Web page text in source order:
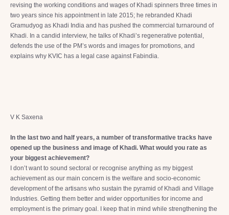
revising the working conditions and wages of Khadi spinners three times in
two years since his appointment in late 2015; he rebranded Khadi
Gramudyog as Khadi India and has pushed the commercial turnaround of
Khadi. In a candid interview, he talks of Khadi’s regenerative potential,
defends the use of the PM’s words and images for promotions, and
explains why KVIC has a legal case against Fabindia.
V K Saxena
In the last two and half years, a number of transformative tracks have
opened up the business and image of Khadi. What would you rate as
your biggest achievement?
I don’t want to sound sectoral or recognise anything as my biggest
achievement as our main concern is the welfare and socio-economic
development of the artisans who sustain the pyramid of Khadi and Village
Industries. Getting them better and wider opportunities for income and
employment is the primary goal. I keep that in mind while strengthening the